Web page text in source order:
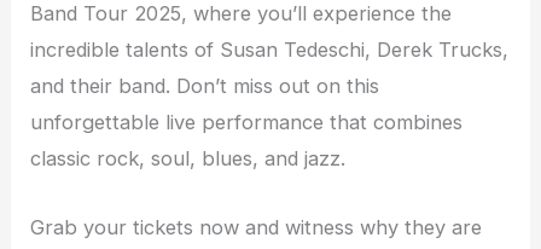
Band Tour 2025, where you’ll experience the
incredible talents of Susan Tedeschi, Derek Trucks,
and their band. Don’t miss out on this
unforgettable live performance that combines
classic rock, soul, blues, and jazz.
Grab your tickets now and witness why they are